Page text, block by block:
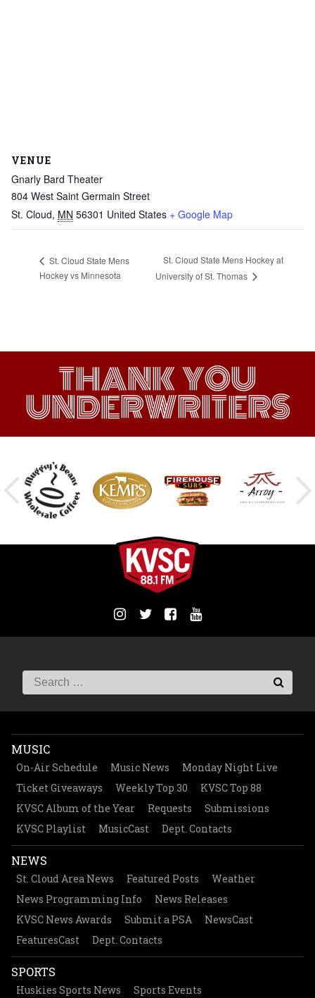
VENUE
Gnarly Bard Theater
804 West Saint Germain Street
St. Cloud, MN 56301 United States + Google Map
St. Cloud State Mens
Hockey vs Minnesota
St. Cloud State Mens Hockey at
University of St. Thomas
THANK YOU
UNDERWRITERS
MUSIC
On-Air Schedule Music News
Monday Night Live
Ticket Giveaways
Weekly Top 30
KVSC Top 88
KVSC Album of the Year
Requests
Submissions
KVSC Playlist
MusicCast Dept. Contacts
NEWS
St. Cloud Area News Featured Posts
Weather
News Programming Info
News Releases
KVSC News Awards
Submit a PSA
NewsCast
FeaturesCast
Dept. Contacts
SPORTS
Huskies Sports News
Sports Events